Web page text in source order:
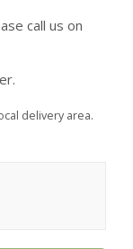
call us on
delivery area.